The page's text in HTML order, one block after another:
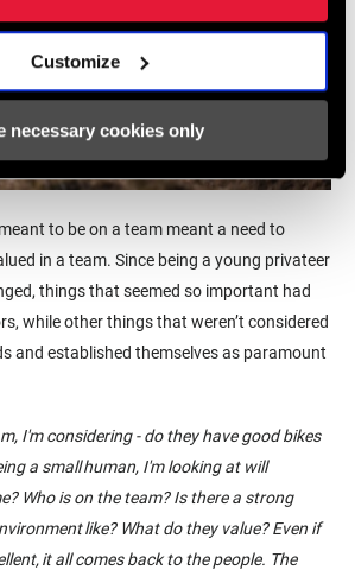
Customize
necessary cookies only
to be on a team meant a need to
in a team. Since being a young privateer
things that seemed so important had
while other things that weren’t considered
and established themselves as paramount
I'm considering - do they have good bikes
a small human, I'm looking at will
Who is on the team? Is there a strong
like? What do they value? Even if
it all comes back to the people. The